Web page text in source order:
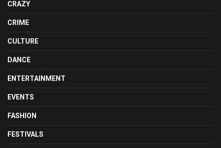
CRAZY
CRIME
CULTURE
DANCE
ENTERTAINMENT
EVENTS
FASHION
FESTIVALS